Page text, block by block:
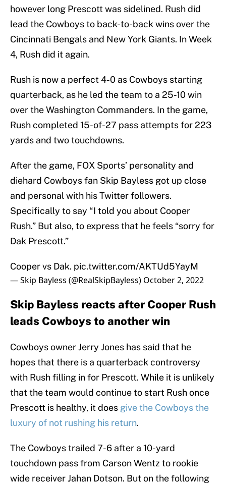
however long Prescott was sidelined. Rush did
lead the Cowboys to back-to-back wins over the
Cincinnati Bengals and New York Giants. In Week
4, Rush did it again.
Rush is now a perfect 4-0 as Cowboys starting
quarterback, as he led the team to a 25-10 win
over the Washington Commanders. In the game,
Rush completed 15-of-27 pass attempts for 223
yards and two touchdowns.
After the game, FOX Sports’ personality and
diehard Cowboys fan Skip Bayless got up close
and personal with his Twitter followers.
Specifically to say “I told you about Cooper
Rush.” But also, to express that he feels “sorry for
Dak Prescott.”
Cooper vs Dak. pic.twitter.com/AKTUd5YayM
— Skip Bayless (@RealSkipBayless) October 2, 2022
Skip Bayless reacts after Cooper Rush
leads Cowboys to another win
Cowboys owner Jerry Jones has said that he
hopes that there is a quarterback controversy
with Rush filling in for Prescott. While it is unlikely
that the team would continue to start Rush once
Prescott is healthy, it does give the Cowboys the
luxury of not rushing his return.
The Cowboys trailed 7-6 after a 10-yard
touchdown pass from Carson Wentz to rookie
wide receiver Jahan Dotson. But on the following